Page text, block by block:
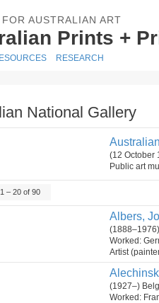
AUSTRALIAN ART
Prints +
RESEARCH
National Gallery
(12 October
Public art
1 – 20 of 90
Albers,
Worked:
Artist
(1927–)
Worked: